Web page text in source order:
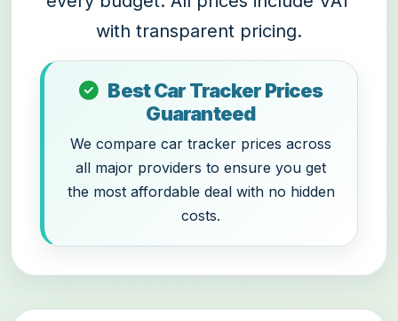
with transparent pricing.
Best Car Tracker Prices
Guaranteed
We compare car tracker prices across
all major providers to ensure you get
the most affordable deal with no hidden
costs.